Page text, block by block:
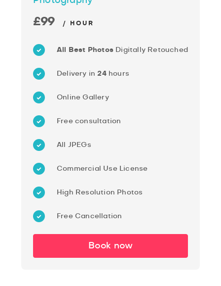
£99 / HOUR
All Best Photos Digitally Retouched
Delivery in24hours
Online Gallery
Free consultation
All JPEGs
Commercial Use License
High Resolution Photos
Free Cancellation
Book now